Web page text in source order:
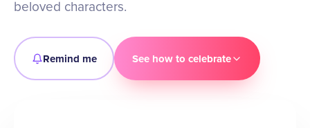
beloved characters.
Remind me See how to celebrate